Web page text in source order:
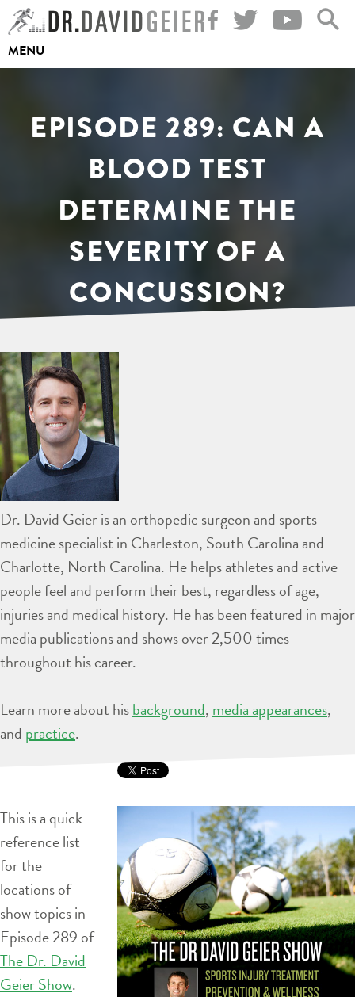
Skip
to
content
MENU
EPISODE 289: CAN A
BLOOD TEST
DETERMINE THE
SEVERITY OF A
CONCUSSION?
Dr. David Geier is an orthopedic surgeon and sports
medicine specialist in Charleston, South Carolina and
Charlotte, North Carolina. He helps athletes and active
people feel and perform their best, regardless of age,
injuries and medical history. He has been featured in major
media publications and shows over 2,500 times
throughout his career.
Learn more about hisbackground, media appearances,
and practice.
This is a quick
reference list
for the
locations of
show topics in
Episode 289 of
The Dr. David
Geier Show.